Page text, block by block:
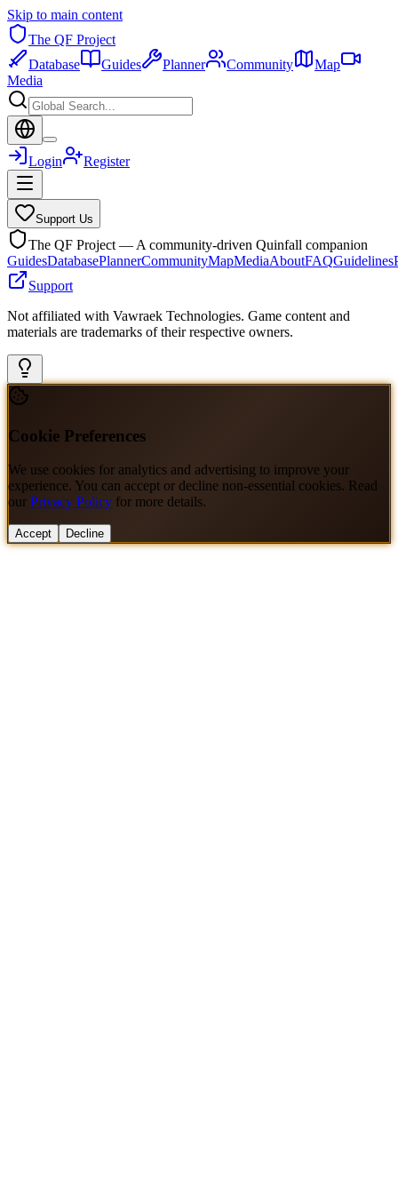
Skip to main content
The QF Project
Database
Guides Planner Community
Map
Media
Login Register
Support Us
The QF Project — A community-driven Quinfall companion
GuidesDatabasePlannerCommunityMapMediaAboutFAQGuidelines
Support
Not affiliated with Vawraek Technologies. Game content and
materials are trademarks of their respective owners.
Cookie Preferences
We use cookies for analytics and advertising to improve your
experience. You can accept or decline non-essential cookies. Read
our Privacy Policy for more details.
Accept Decline